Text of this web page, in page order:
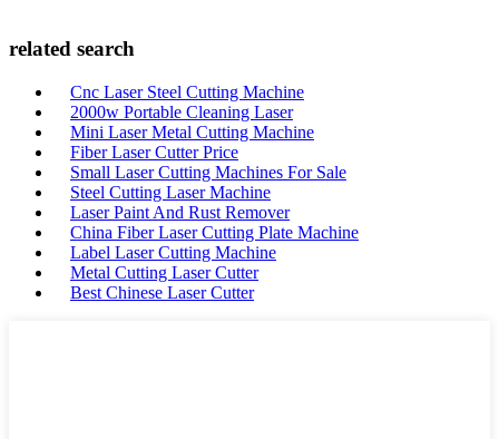
related search
Cnc Laser Steel Cutting Machine
2000w Portable Cleaning Laser
Mini Laser Metal Cutting Machine
Fiber Laser Cutter Price
Small Laser Cutting Machines For Sale
Steel Cutting Laser Machine
Laser Paint And Rust Remover
China Fiber Laser Cutting Plate Machine
Label Laser Cutting Machine
Metal Cutting Laser Cutter
Best Chinese Laser Cutter